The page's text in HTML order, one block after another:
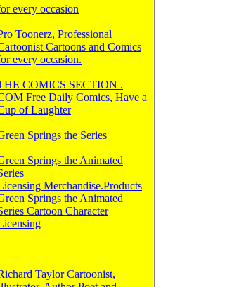
every occasion
Toonerz, Professional
Cartoons and Comics
every occasion.
COMICS SECTION .
Free Daily Comics, Have a
of Laughter
Springs the Series
Springs the Animated
Merchandise.Products
Springs the Animated
Cartoon Character
Taylor Cartoonist,